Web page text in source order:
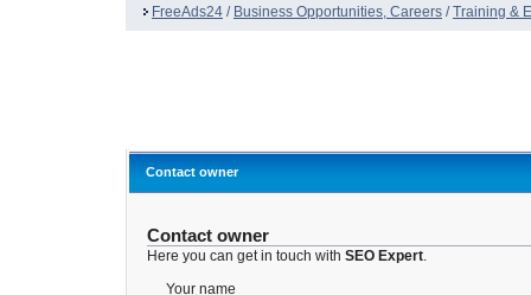
FreeAds24 / Business Opportunities, Careers /Training &
Contact owner
Contact owner
Here you can get in touch with SEO Expert.
Your name